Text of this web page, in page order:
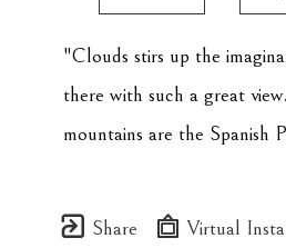
"Clouds stirs up the
there with such a great
mountains are the Spanish
Share Virtual